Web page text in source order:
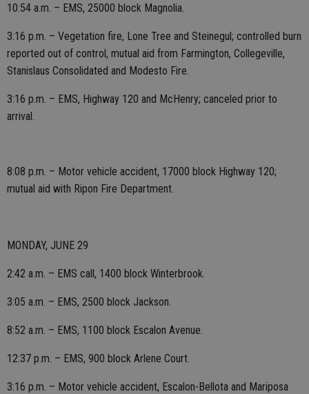
10:54 a.m. – EMS, 25000 block Magnolia.
3:16 p.m. – Vegetation fire, Lone Tree and Steinegul; controlled burn
reported out of control, mutual aid from Farmington, Collegeville,
Stanislaus Consolidated and Modesto Fire.
3:16 p.m. – EMS, Highway 120 and McHenry; canceled prior to
arrival.
8:08 p.m. – Motor vehicle accident, 17000 block Highway 120;
mutual aid with Ripon Fire Department.
MONDAY, JUNE 29
2:42 a.m. – EMS call, 1400 block Winterbrook.
3:05 a.m. – EMS, 2500 block Jackson.
8:52 a.m. – EMS, 1100 block Escalon Avenue.
12:37 p.m. – EMS, 900 block Arlene Court.
3:16 p.m. – Motor vehicle accident, Escalon-Bellota and Mariposa